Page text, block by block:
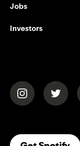
Jobs
Investors
(opens in a